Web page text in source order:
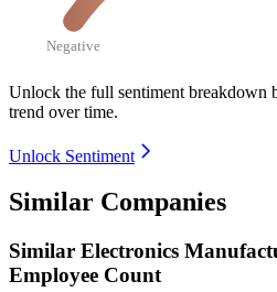
Negative
Unlock the full sentiment breakdown
trend over time.
Unlock Sentiment
Similar Companies
Similar Electronics
Employee Count